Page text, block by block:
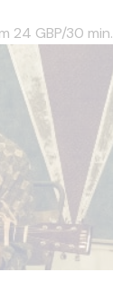
24 GBP/30 min.